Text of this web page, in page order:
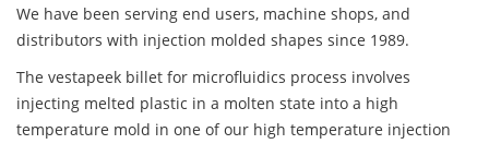
We have been serving end users, machine shops, and
distributors with injection molded shapes since 1989.
The vestapeek billet for microfluidics process involves
injecting melted plastic in a molten state into a high
temperature mold in one of our high temperature injection